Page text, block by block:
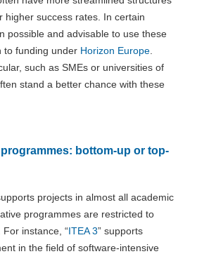
higher success rates. In certain
possible and advisable to use these
to funding under Horizon Europe
such as SMEs or universities of
stand a better chance with these
bottom-up or top-
projects in almost all academic
programmes are restricted to
instance, “ITEA 3” supports
in the field of software-intensive